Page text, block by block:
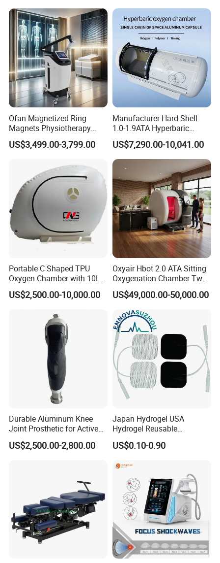
Hbot Home Hyperbaric
Chamber Physiotherapy
Equipment
Plantar Fasciitis Resolution
Therapy
Ofan Magnetized Ring
Magnets Physiotherapy
Medical Magnetic Pulse
Therapy Equipment
Rehabilitation Equipment
US$3,499.00-3,799.00
Manufacturer Hard Shell
1.0-1.9ATA Hyperbaric
Oxygen Chamber
US$7,290.00-10,041.00
Portable C Shaped TPU
Oxygen Chamber with 10L
Min Flow Rate
US$2,500.00-10,000.00
Oxyair Hbot 2.0 ATA Sitting
Oxygenation Chamber Two
Person Seated 2 ATA
Hyperbaric Oxygen
Chamber with Red Light
Therapy
US$49,000.00-50,000.00
Durable Aluminum Knee
Joint Prosthetic for Active
Lifestyles
US$2,500.00-2,800.00
Japan Hydrogel USA
Hydrogel Reusable
Tens/EMS Electrode Pad
with Even Current
Residue
US$0.10-0.90